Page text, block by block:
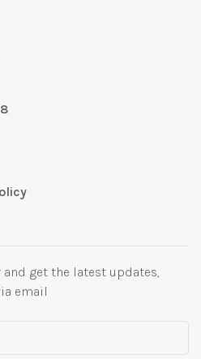
get the latest updates,
email